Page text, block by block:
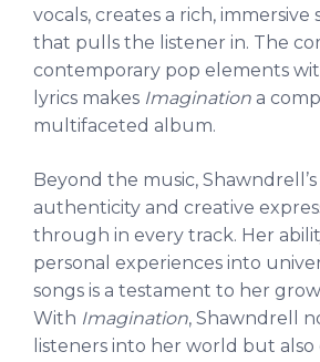
vocals, creates a rich, immersive
that pulls the listener in. The
contemporary pop elements
lyrics makes Imagination a
multifaceted album.
Beyond the music,
authenticity and creative
through in every track. Her
personal experiences into
songs is a testament to her
With Imagination, Shawndrell
listeners into her world but also